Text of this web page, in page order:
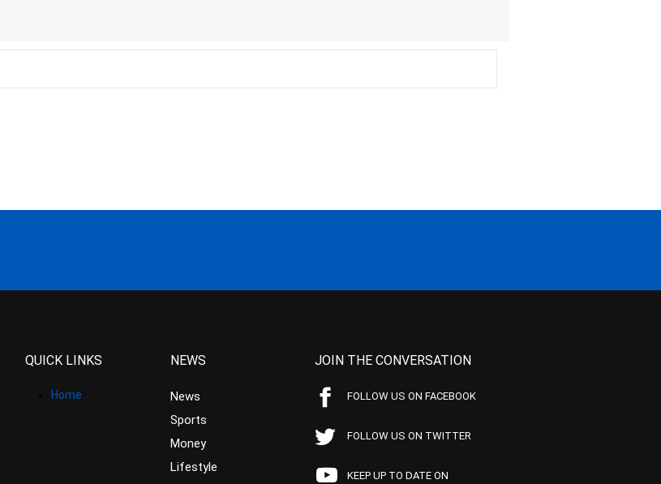
QUICK LINKS
Home
NEWS
News
Sports
Money
Lifestyle
JOIN THE CONVERSATION
FOLLOW US ON FACEBOOK
FOLLOW US ON TWITTER
KEEP UP TO DATE ON